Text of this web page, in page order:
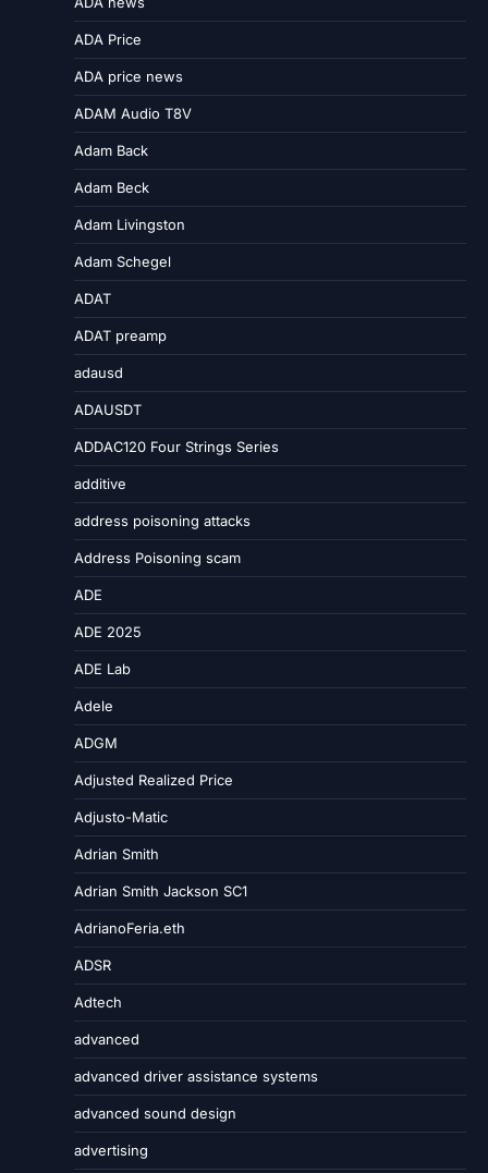
ADA Price
ADA price news
ADAM Audio T8V
Adam Back
Adam Beck
Adam Livingston
Adam Schegel
ADAT
ADAT preamp
adausd
ADAUSDT
ADDAC120 Four Strings Series
additive
address poisoning attacks
Address Poisoning scam
ADE
ADE 2025
ADE Lab
Adele
ADGM
Adjusted Realized Price
Adjusto-Matic
Adrian Smith
Adrian Smith Jackson SC1
AdrianoFeria.eth
ADSR
Adtech
advanced
advanced driver assistance systems
advanced sound design
advertising